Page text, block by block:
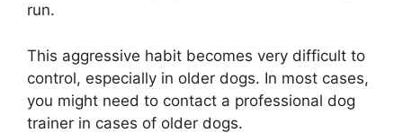
run.
This aggressive habit becomes very difficult to
control, especially in older dogs. In most cases,
you might need to contact a professional dog
trainer in cases of older dogs.